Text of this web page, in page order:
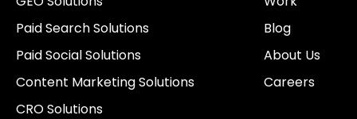
i
n
Paid Search Solutions
Paid Social Solutions
Content Marketing Solutions
CRO Solutions
Blog
About Us
Careers